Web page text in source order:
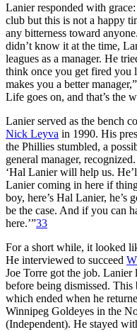
Lanier responded with
club but this is not a happy
any bitterness toward
didn’t know it at the time,
leagues as a manager. He
think once you get fired you
makes you a better
Life goes on, and that’s the
Lanier served as the bench
Nick Leyva in 1990. His
the Phillies stumbled, a
general manager,
‘Hal Lanier will help us.
Lanier coming in here if
boy, here’s Hal Lanier, he’s
be the case. And if you can
here.’”33
For a short while, it looked
He interviewed to succeed
Joe Torre got the job. Lanier
before being dismissed.
which ended when he
Winnipeg Goldeyes in the
(Independent). He stayed